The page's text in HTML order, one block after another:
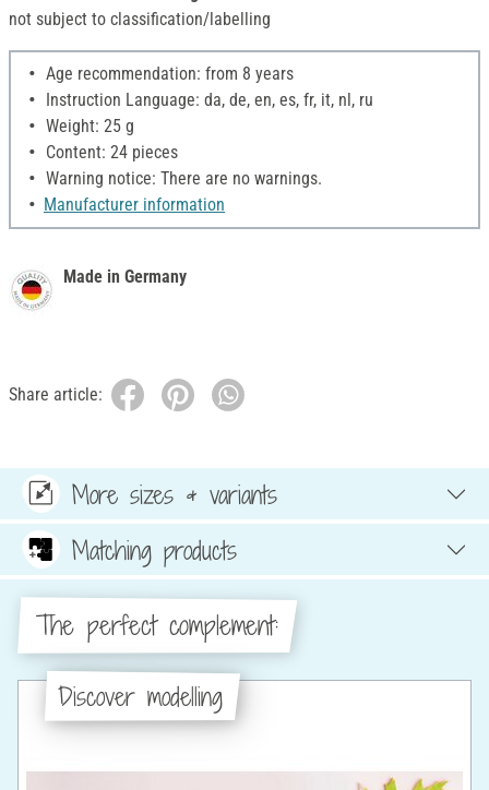
not subject to classification/labelling
Age recommendation: from 8 years
Instruction Language: da, de, en, es, fr, it, nl, ru
Weight: 25 g
Content: 24 pieces
Warning notice: There are no warnings.
Manufacturer information
Made in Germany
Share article:
More sizes & variants
Matching products
The perfect complement:
Discover modelling